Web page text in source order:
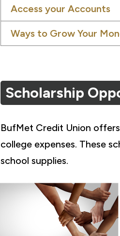
Access your Accounts
Ways to Grow Your
Scholarship
BufMet Credit Union
college expenses. These
school supplies.